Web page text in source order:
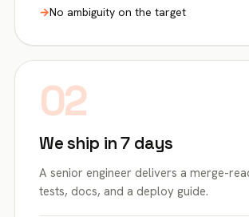
No ambiguity on the target
02
We ship in 7 days
A senior engineer delivers a merge-
tests, docs, and a deploy guide.